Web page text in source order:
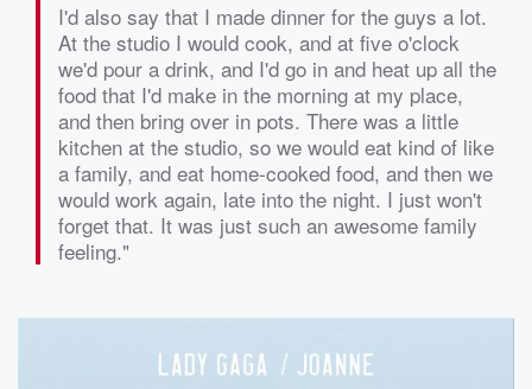
I'd also say that I made dinner for the guys a lot.
At the studio I would cook, and at five o'clock
we'd pour a drink, and I'd go in and heat up all the
food that I'd make in the morning at my place,
and then bring over in pots. There was a little
kitchen at the studio, so we would eat kind of like
a family, and eat home-cooked food, and then we
would work again, late into the night. I just won't
forget that. It was just such an awesome family
feeling."